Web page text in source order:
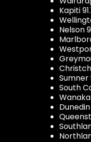
Kapiti
Nelson
Sumner
South
Wanaka